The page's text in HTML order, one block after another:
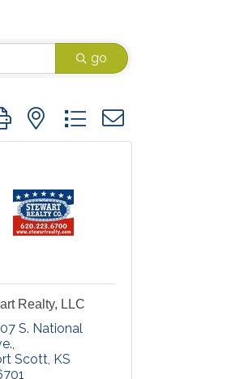
go
with nested dropdown
Realty, LLC
S. National
Scott KS